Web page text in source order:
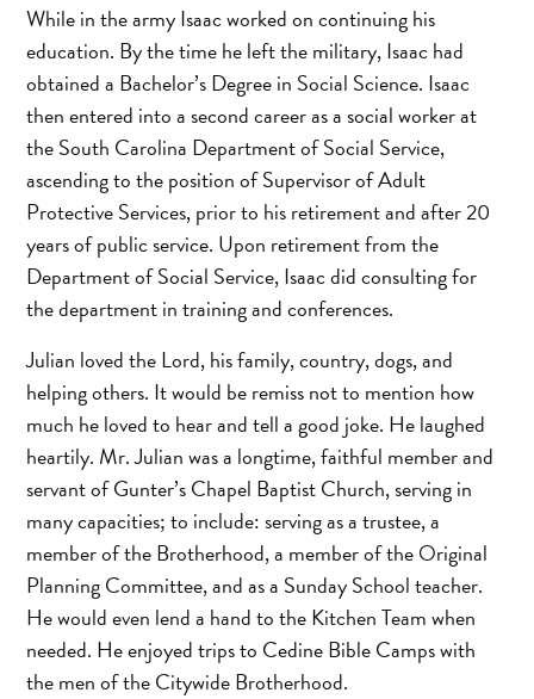
While in the army Isaac worked on continuing his
education. By the time he left the military, Isaac had
obtained a Bachelor’s Degree in Social Science. Isaac
then entered into a second career as a social worker at
the South Carolina Department of Social Service,
ascending to the position of Supervisor of Adult
Protective Services, prior to his retirement and after 20
years of public service. Upon retirement from the
Department of Social Service, Isaac did consulting for
the department in training and conferences.
Julian loved the Lord, his family, country, dogs, and
helping others. It would be remiss not to mention how
much he loved to hear and tell a good joke. He laughed
heartily. Mr. Julian was a longtime, faithful member and
servant of Gunter’s Chapel Baptist Church, serving in
many capacities; to include: serving as a trustee, a
member of the Brotherhood, a member of the Original
Planning Committee, and as a Sunday School teacher.
He would even lend a hand to the Kitchen Team when
needed. He enjoyed trips to Cedine Bible Camps with
the men of the Citywide Brotherhood.